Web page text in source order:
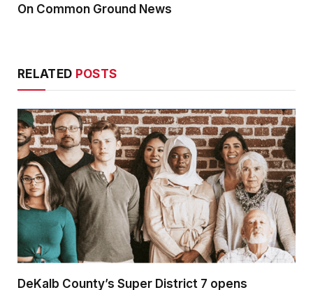
On Common Ground News
RELATED POSTS
DeKalb County’s Super District 7 opens